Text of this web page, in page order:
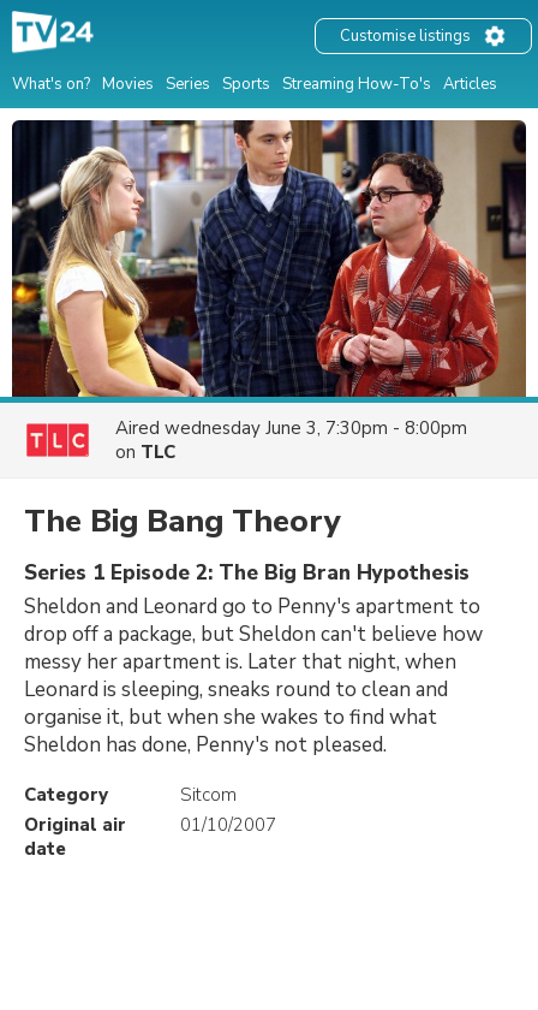
What's on? Movies Series Sports Streaming How-To's Articles
Customise listings
Aired wednesday June 3, 7:30pm - 8:00pm
on TLC
The Big Bang Theory
Series 1 Episode 2: The Big Bran Hypothesis
Sheldon and Leonard go to Penny's apartment to
drop off a package, but Sheldon can't believe how
messy her apartment is. Later that night, when
Leonard is sleeping, sneaks round to clean and
organise it, but when she wakes to find what
Sheldon has done, Penny's not pleased.
Category
Sitcom
Original air
date
01/10/2007